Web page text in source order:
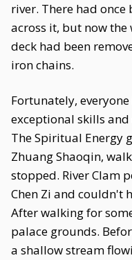
river. There had
across it, but now
deck had been
iron chains.
Fortunately,
exceptional skills
The Spiritual Energy
Zhuang Shaoqin,
stopped. River Clam
Chen Zi and couldn't
After walking for
palace grounds.
a shallow stream